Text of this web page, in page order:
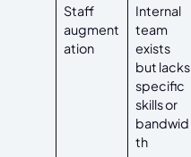
Staff
augment
ation
Internal
team
exists
but lacks
specific
skills or
bandwid
th